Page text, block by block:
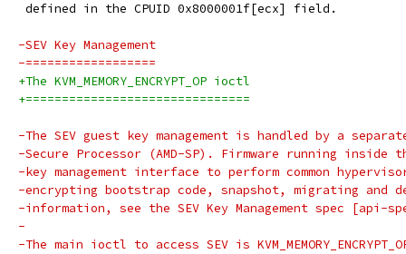
defined in the CPUID 0x8000001f[ecx] field.
-SEV Key Management
-==================
+The KVM_MEMORY_ENCRYPT_OP ioctl
+===============================
-The SEV guest key management is handled by a
-Secure Processor (AMD-SP). Firmware running inside
-key management interface to perform common
-encrypting bootstrap code, snapshot, migrating and
-information, see the SEV Key Management spec [api-
-
-The main ioctl to access SEV is